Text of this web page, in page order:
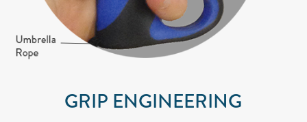
GRIP ENGINEERING